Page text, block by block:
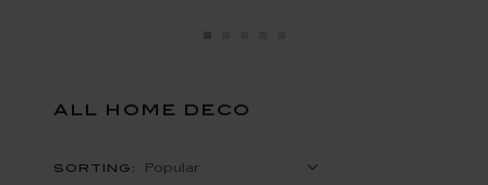
all home deco
SORTING: